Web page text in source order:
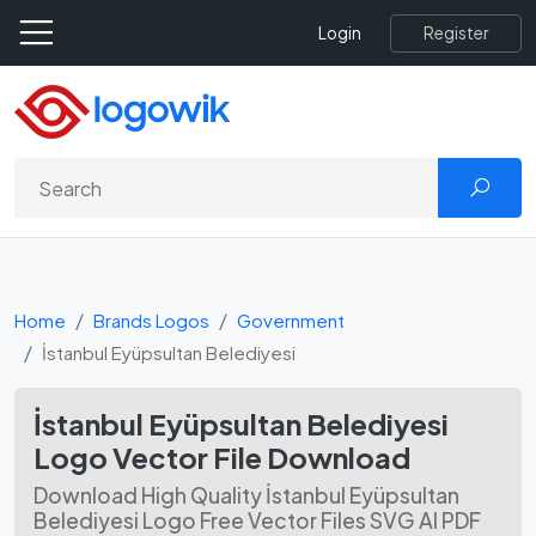
Login Register
Home Brands Logos
Government
İstanbul Eyüpsultan Belediyesi
İstanbul Eyüpsultan Belediyesi
Logo Vector File Download
Download High Quality İstanbul Eyüpsultan
Belediyesi Logo Free Vector Files SVG AI PDF